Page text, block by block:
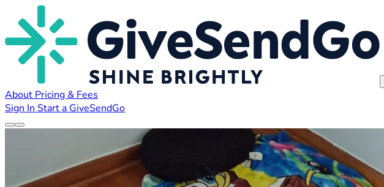
About Pricing & Fees
Sign In Start a GiveSendGo